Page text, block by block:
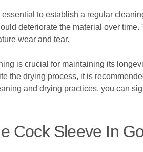
to establish a regular
deteriorate the material over
wear and tear.
is crucial for maintaining its
the drying process, it is
and drying practices, you can
Cock Sleeve In